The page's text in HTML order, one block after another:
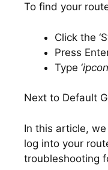
To find your
Click the
Press
Type ‘
Next to Default
In this article,
log into your
troubleshooting